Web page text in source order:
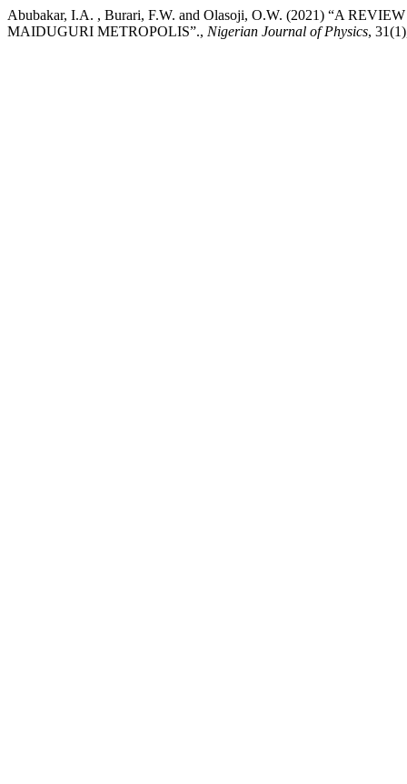
Abubakar, I.A. , Burari, F.W. and Olasoji, O.W. (2021) “A
MAIDUGURI METROPOLIS”., Nigerian Journal of Physics,